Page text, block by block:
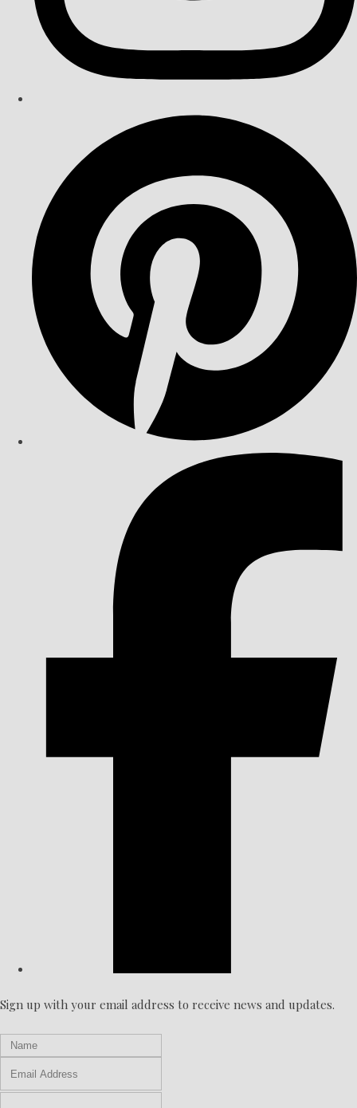
Sign up with your email address to receive news and updates.